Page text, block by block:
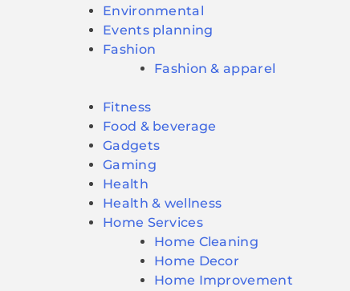
Environmental
Events planning
Fashion
Fashion & apparel
Fitness
Food & beverage
Gadgets
Gaming
Health
Health & wellness
Home Services
Home Cleaning
Home Decor
Home Improvement